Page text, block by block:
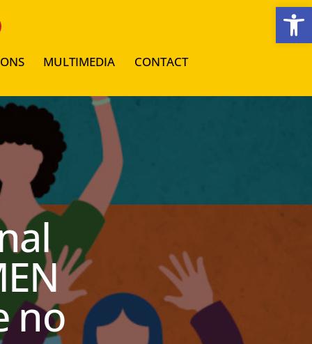
Open toolbar
MULTIMEDIA CONTACT
no